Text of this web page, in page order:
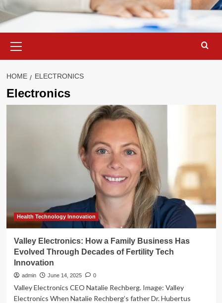
Menu
HOME ELECTRONICS
Electronics
Health Technology Innovation
Valley Electronics: How a Family Business Has
Evolved Through Decades of Fertility Tech
Innovation
admin June 14, 2025 0
Valley Electronics CEO Natalie Rechberg. Image: Valley
Electronics When Natalie Rechberg’s father Dr. Hubertus